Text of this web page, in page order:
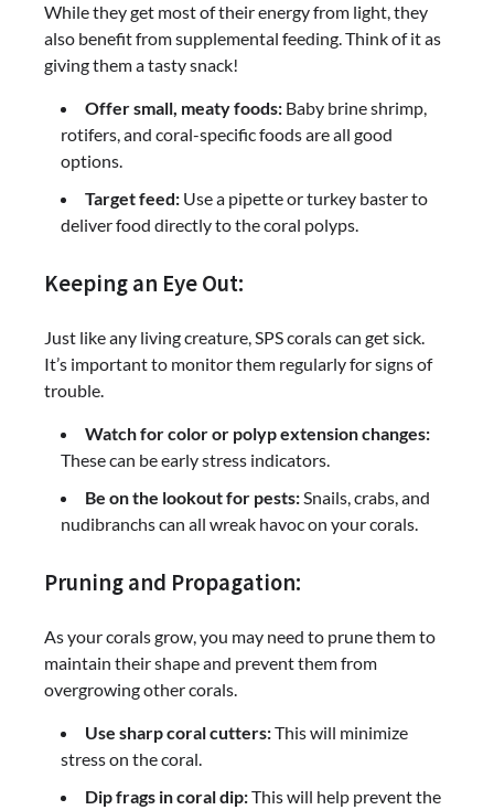
While they get most of their energy from light, they
also benefit from supplemental feeding. Think of it as
giving them a tasty snack!
Offer small, meaty foods: Baby brine shrimp,
rotifers, and coral-specific foods are all good
options.
Target feed: Use a pipette or turkey baster to
deliver food directly to the coral polyps.
Keeping an Eye Out:
Just like any living creature, SPS corals can get sick.
It’s important to monitor them regularly for signs of
trouble.
Watch for color or polyp extension changes:
These can be early stress indicators.
Be on the lookout for pests:Snails, crabs, and
nudibranchs can all wreak havoc on your corals.
Pruning and Propagation:
As your corals grow, you may need to prune them to
maintain their shape and prevent them from
overgrowing other corals.
Use sharp coral cutters:This will minimize
stress on the coral.
Dip frags in coral dip:This will help prevent the